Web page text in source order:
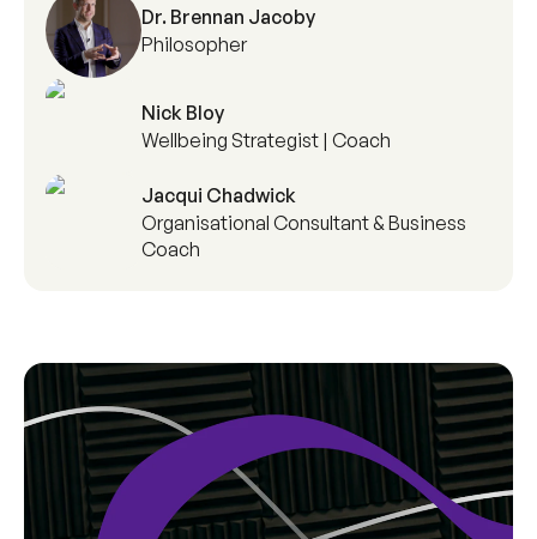
Dr. Brennan Jacoby
Philosopher
Nick Bloy
Wellbeing Strategist | Coach
Jacqui Chadwick
Organisational Consultant & Business
Coach